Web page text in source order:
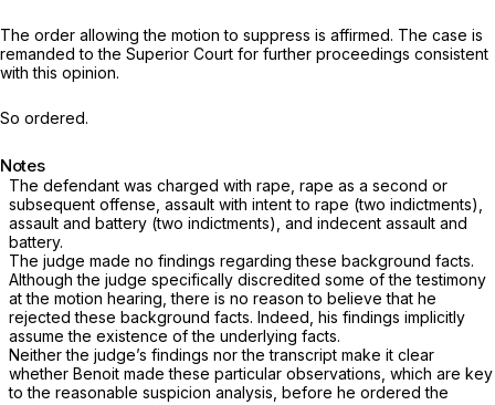
The order allowing the motion to suppress is affirmed. The case is
remanded to the Superior Court for further proceedings consistent
with this opinion.
So ordered.
Notes
The defendant was charged with rape, rape as a second or
subsequent offense, assault with intent to rape (two indictments),
assault and battery (two indictments), and indecent assault and
battery.
The judge made no findings regarding these background facts.
Although the judge specifically discredited some of the testimony
at the motion hearing, there is no reason to believe that he
rejected these background facts. Indeed, his findings implicitly
assume the existence of the underlying facts.
Neither the judge’s findings nor the transcript make it clear
whether Benoit made these particular observations, which are key
to the reasonable suspicion analysis, before he ordered the